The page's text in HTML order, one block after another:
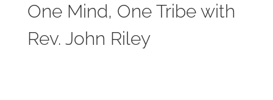
One Mind, One Tribe with
Rev. John Riley